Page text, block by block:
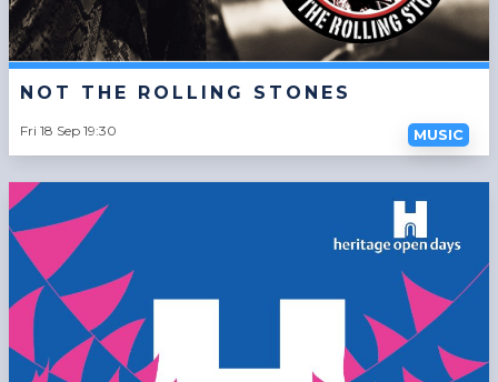
NOT THE ROLLING STONES
Fri 18 Sep 19:30 MUSIC